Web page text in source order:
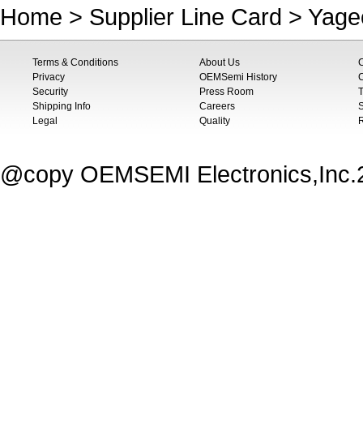
Home > Supplier Line Card >
Terms & Conditions
Privacy
Security
Shipping Info
Legal
About Us
OEMSemi History
Press Room
Careers
Quality
@copy OEMSEMI